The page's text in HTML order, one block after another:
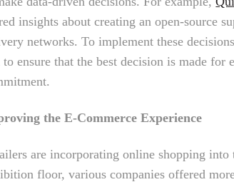
insights about creating an open-source
networks. To implement these
to ensure that the best decision is made
the E-Commerce Experience
are incorporating online shopping
floor, various companies offered